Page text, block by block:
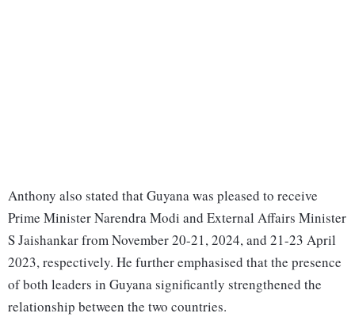
Anthony also stated that Guyana was pleased to receive
Prime Minister Narendra Modi and External Affairs Minister
S Jaishankar from November 20-21, 2024, and 21-23 April
2023, respectively. He further emphasised that the presence
of both leaders in Guyana significantly strengthened the
relationship between the two countries.